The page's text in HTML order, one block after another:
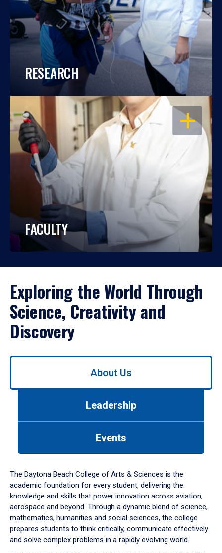
RESEARCH
OPEN
FACULTY
Exploring the World Through
Science, Creativity and
Discovery
Use
down
arrow
to
About Us
Leadership
Events
The Daytona Beach College of Arts & Sciences is the
academic foundation for every student, delivering the
knowledge and skills that power innovation across aviation,
aerospace and beyond. Through a dynamic blend of science,
mathematics, humanities and social sciences, the college
prepares students to think critically, communicate effectively
and solve complex problems in a rapidly evolving world.